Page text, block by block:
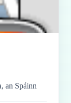
an Spáinn